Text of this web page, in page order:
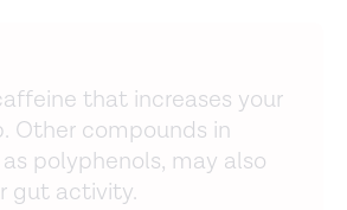
that increases your
Other compounds in
polyphenols, may also
gut activity.